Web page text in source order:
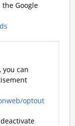
Google
you can
optout